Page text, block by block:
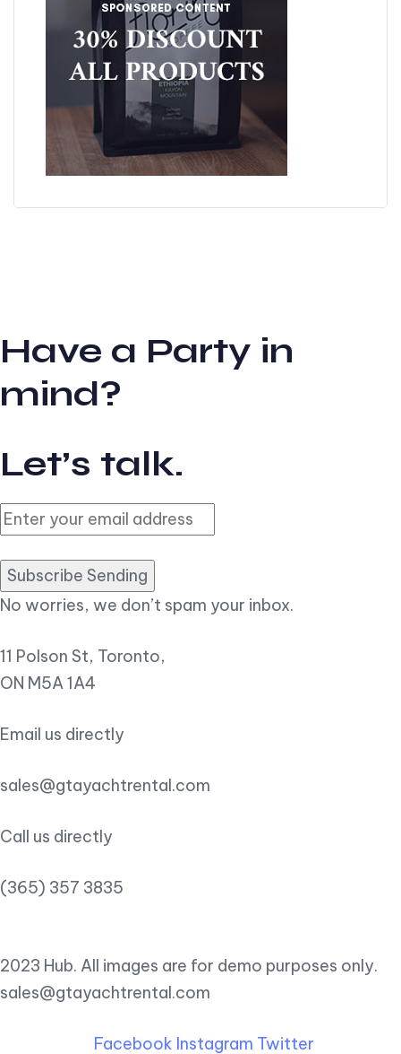
Have a Party in
mind?
Let’s talk.
Subscribe Sending
No worries, we don’t spam your inbox.
11 Polson St, Toronto,
ON M5A 1A4
Email us directly
sales@gtayachtrental.com
Call us directly
(365) 357 3835
2023 Hub. All images are for demo purposes only.
sales@gtayachtrental.com
Facebook Instagram Twitter